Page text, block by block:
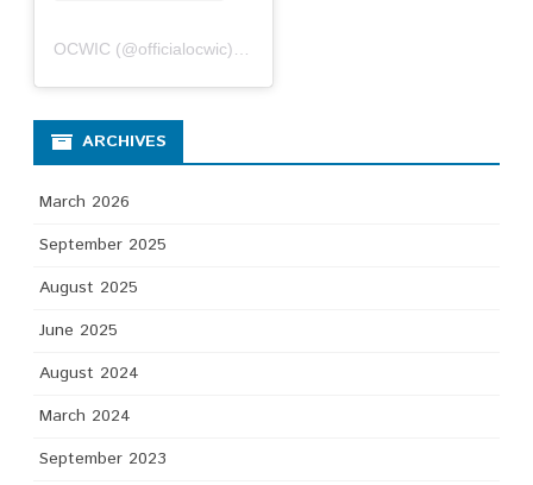
OCWIC (@officialocwic) • Instagram photos and videos
ARCHIVES
March 2026
September 2025
August 2025
June 2025
August 2024
March 2024
September 2023